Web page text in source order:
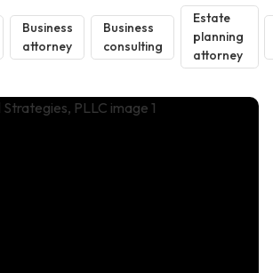
Business
attorney
Business
consulting
Estate
planning
attorney